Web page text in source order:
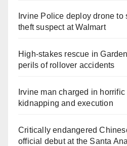
Irvine Police deploy drone to
theft suspect at Walmart
High-stakes rescue in
perils of rollover accidents
Irvine man charged in
kidnapping and execution
Critically endangered
official debut at the Santa